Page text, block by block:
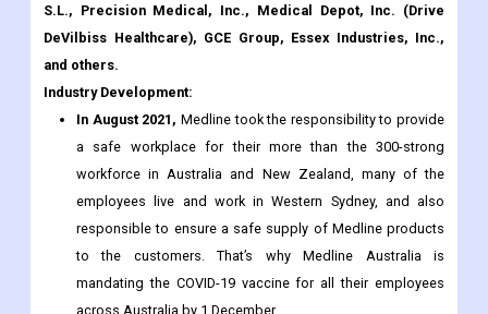
Industry Development:
In August 2021,Medline took the responsibility to provide
a safe workplace for their more than the 300-strong
workforce in Australia and New Zealand, many of the
employees live and work in Western Sydney, and also
responsible to ensure a safe supply of Medline products
to the customers. That’s why Medline Australia is
mandating the COVID-19 vaccine for all their employees
across Australia by 1 December.
What are the major Applications, Types, and Regions for the
Oxygen Conservation Devices/Systems Market?
On the Basis of Type: